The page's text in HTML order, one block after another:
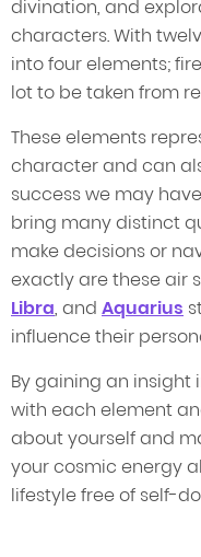
divination, and
characters. With
into four elements;
lot to be taken from
These elements
character and can
success we may
bring many distinct
make decisions or
exactly are these air
Libra, and Aquarius
influence their
By gaining an
with each element
about yourself and
your cosmic energy
lifestyle free of self-